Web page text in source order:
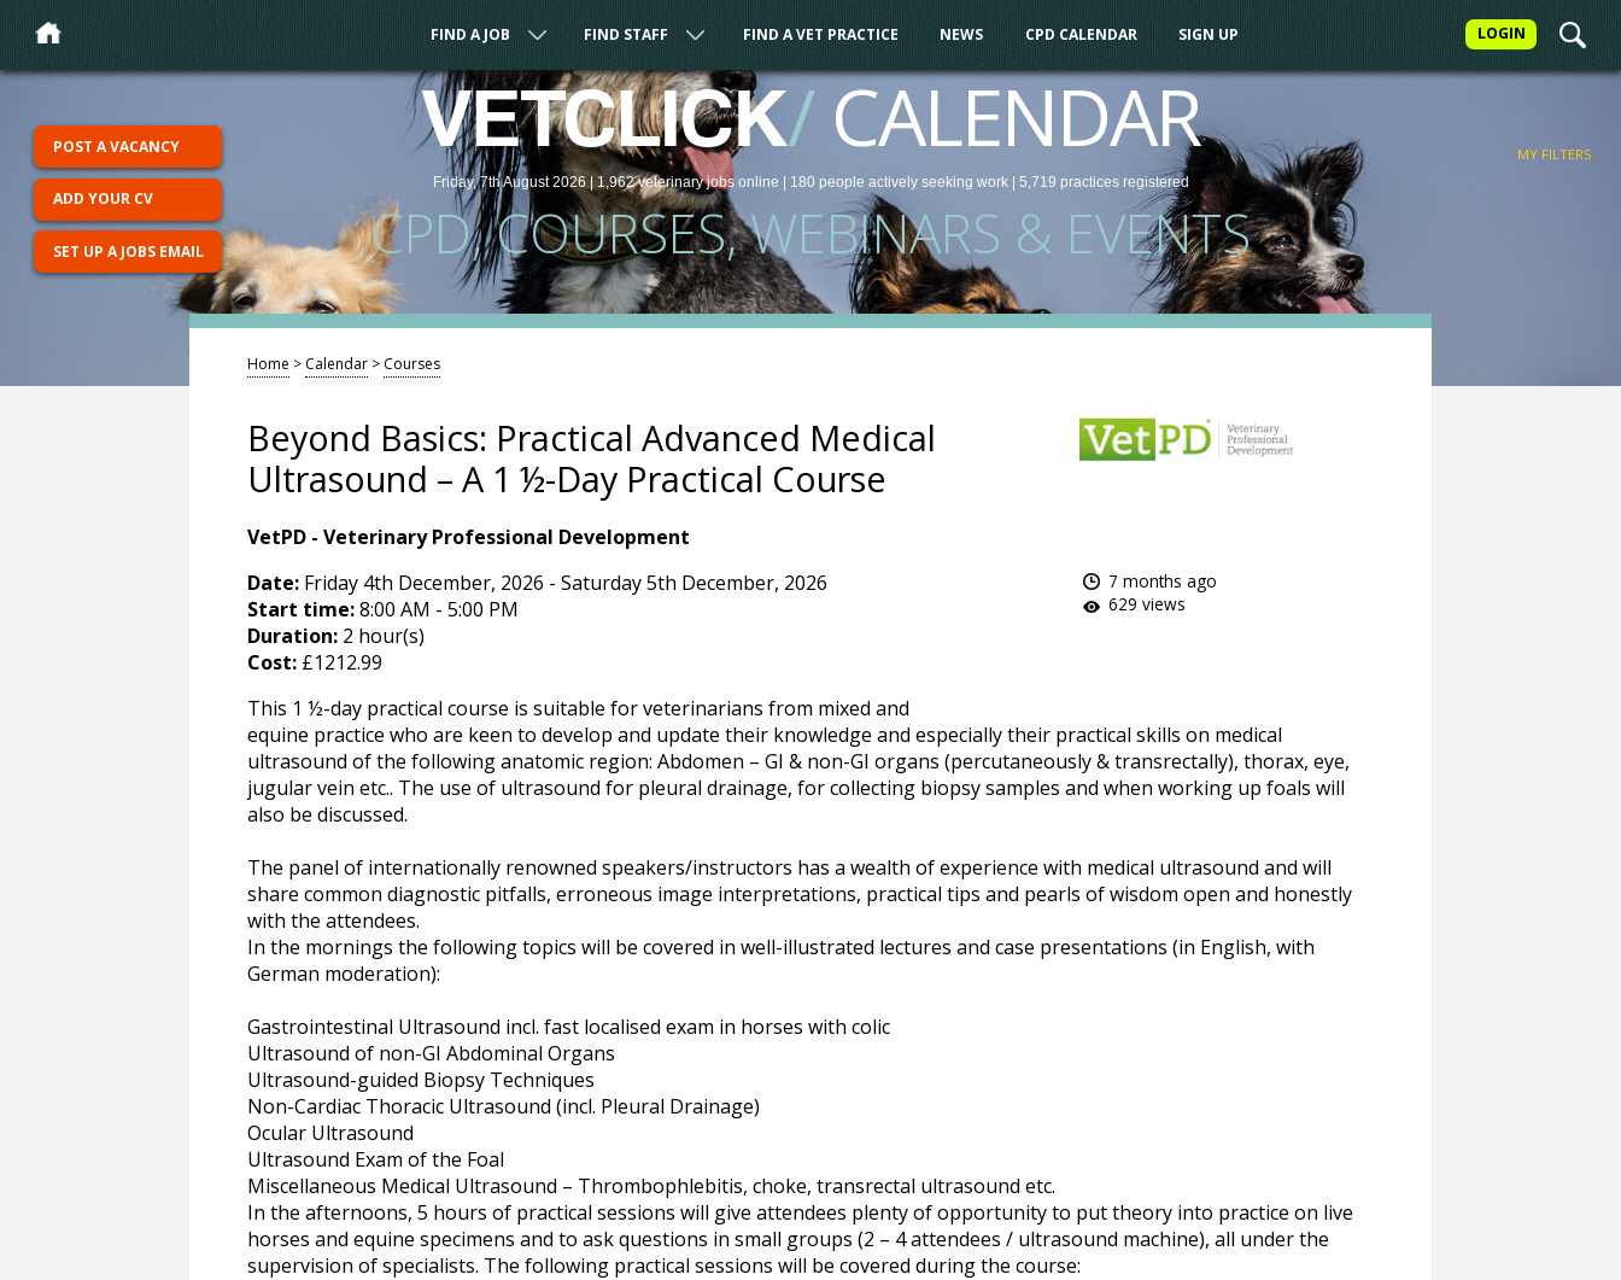
LOGIN
FIND A JOB FIND STAFF FIND A VET PRACTICE NEWS CPD CALENDAR SIGN UP
VETCLICK/CALENDAR
Friday, 7th August 2026 |1,962veterinaryjobs online | 180 people actively seeking work| 5,719 practices registered
CPD, COURSES, WEBINARS & EVENTS
MY FILTERS
POST A VACANCY
ADD YOUR CV
SET UP A JOBS EMAIL
Home > Calendar> Courses
Beyond Basics: Practical Advanced Medical
Ultrasound – A 1 ½-Day Practical Course
VetPD - Veterinary Professional Development
7 months ago
629 views
Date:Friday 4th December, 2026 - Saturday 5th December, 2026
Start time:8:00 AM - 5:00 PM
Duration:2 hour(s)
Cost:£1212.99
This 1 ½-day practical course is suitable for veterinarians from mixed and
equine practice who are keen to develop and update their knowledge and especially their practical skills on medical
ultrasound of the following anatomic region: Abdomen – GI & non-GI organs (percutaneously & transrectally), thorax, eye,
jugular vein etc.. The use of ultrasound for pleural drainage, for collecting biopsy samples and when working up foals will
also be discussed.
The panel of internationally renowned speakers/instructors has a wealth of experience with medical ultrasound and will
share common diagnostic pitfalls, erroneous image interpretations, practical tips and pearls of wisdom open and honestly
with the attendees.
In the mornings the following topics will be covered in well-illustrated lectures and case presentations (in English, with
German moderation):
Gastrointestinal Ultrasound incl. fast localised exam in horses with colic
Ultrasound of non-GI Abdominal Organs
Ultrasound-guided Biopsy Techniques
Non-Cardiac Thoracic Ultrasound (incl. Pleural Drainage)
Ocular Ultrasound
Ultrasound Exam of the Foal
Miscellaneous Medical Ultrasound – Thrombophlebitis, choke, transrectal ultrasound etc.
In the afternoons, 5 hours of practical sessions will give attendees plenty of opportunity to put theory into practice on live
horses and equine specimens and to ask questions in small groups (2 – 4 attendees / ultrasound machine), all under the
supervision of specialists. The following practical sessions will be covered during the course: